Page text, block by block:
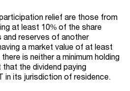
relief are those from
at least 10% of the share
reserves of another
a market value of at least
is neither a minimum holding
the dividend paying
in its jurisdiction of residence.